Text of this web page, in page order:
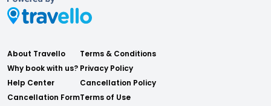
About Travello
Why book with us?
Help Center
Cancellation Form
Terms & Conditions
Privacy Policy
Cancellation Policy
Terms of Use